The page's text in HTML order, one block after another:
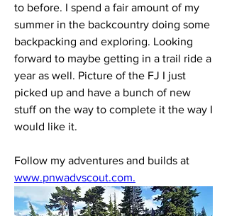
to before. I spend a fair amount of my
summer in the backcountry doing some
backpacking and exploring. Looking
forward to maybe getting in a trail ride a
year as well. Picture of the FJ I just
picked up and have a bunch of new
stuff on the way to complete it the way I
would like it.
www.pnwadvscout.com.